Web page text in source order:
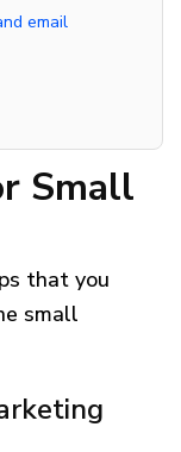
email
Small
that you
small